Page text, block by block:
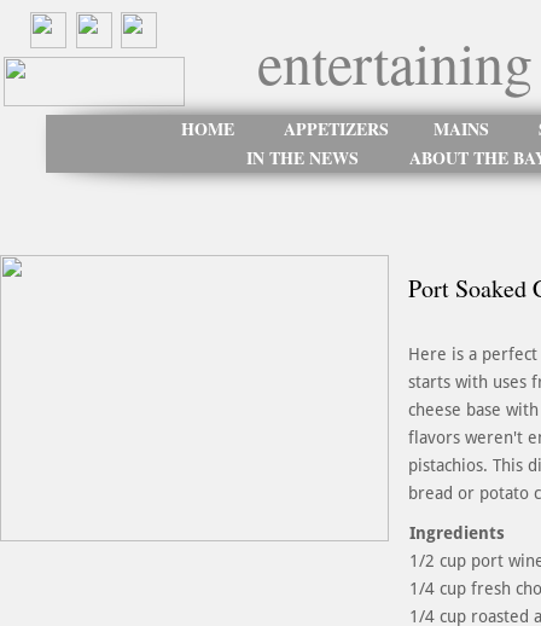
HOME APPETIZERS MAINS
IN THE NEWS
ABOUT THE
Port Soaked
Here is a
starts with uses
cheese base
flavors weren't
pistachios. This
bread or potato
Ingredients
1/2 cup port
1/4 cup fresh
1/4 cup roasted